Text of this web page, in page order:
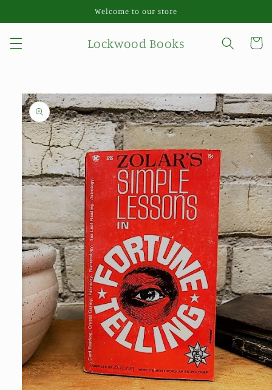
Welcome to our store
Lockwood Books Cart
Skip to
product
information